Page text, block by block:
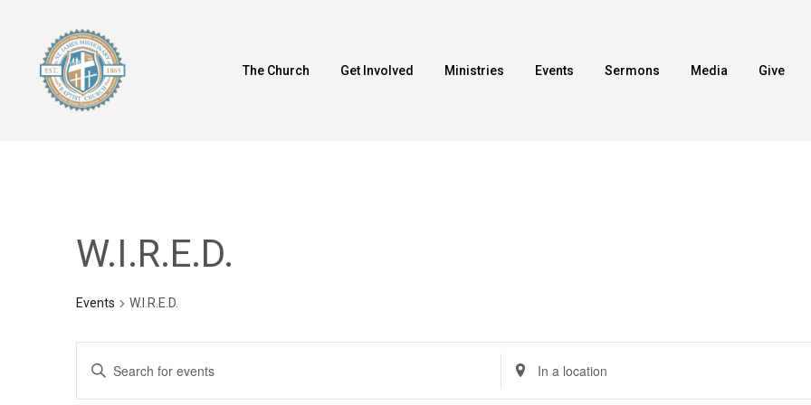
content
The Church Get Involved Ministries Events Sermons Media Give
W.I.R.E.D.
Events W.I.R.E.D.
Events
Enter
Enter
Location.